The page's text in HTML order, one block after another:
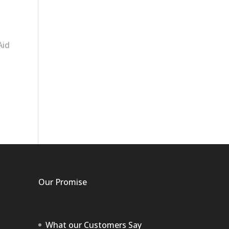
Our Promise
What our Customers Say